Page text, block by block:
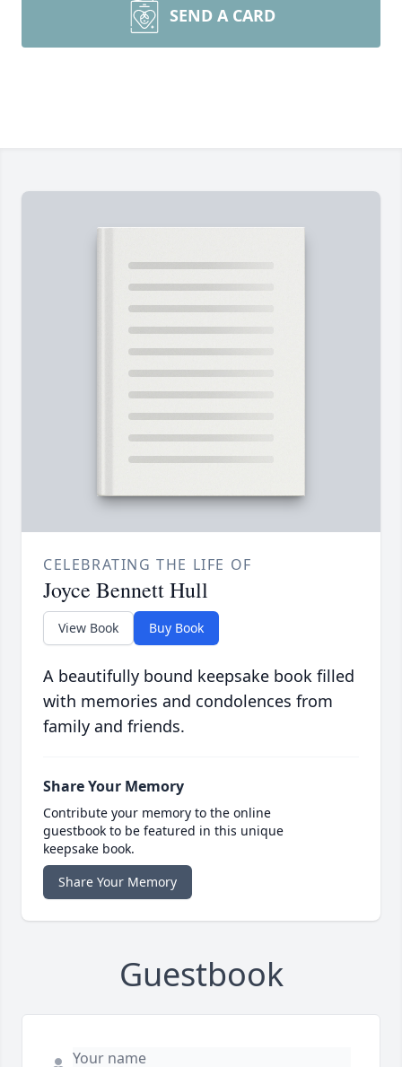
SEND A CARD
CELEBRATING THE LIFE OF
Joyce Bennett Hull
View Book Buy Book
A beautifully bound keepsake book filled
with memories and condolences from
family and friends.
Share Your Memory
Contribute your memory to the online
guestbook to be featured in this unique
keepsake book.
Share Your Memory
Guestbook